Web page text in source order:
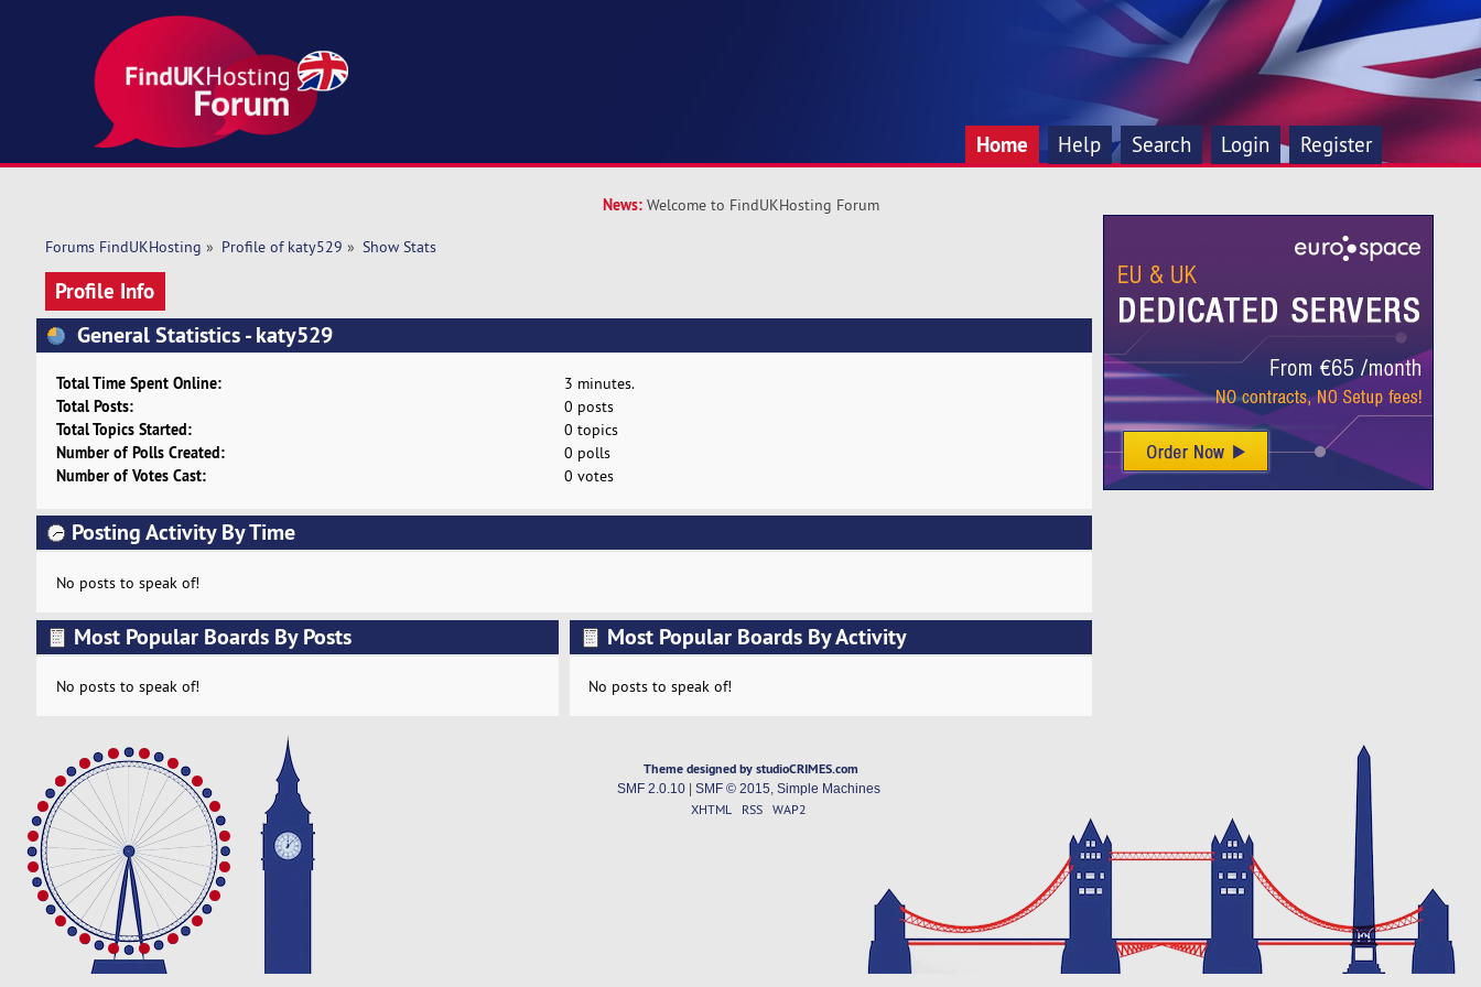
Home Help Search Login Register
News: Welcome to FindUKHosting Forum
Forums FindUKHosting » Profile of katy529 » Show Stats
Profile Info
General Statistics - katy529
Total Time Spent Online: 3 minutes.
Total Posts: 0 posts
Total Topics Started: 0 topics
Number of Polls Created: 0 polls
Number of Votes Cast: 0 votes
Posting Activity By Time
No posts to speak of!
Most Popular Boards By Posts
No posts to speak of!
Most Popular Boards By Activity
No posts to speak of!
Theme designed by studioCRIMES.com
SMF 2.0.10| SMF © 2015 Simple Machines
XHTML RSS WAP2